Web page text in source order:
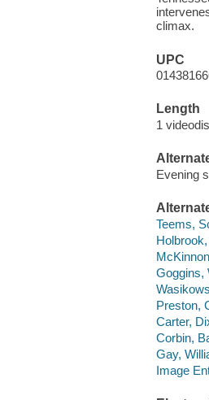
climax.
UPC
Length
1
Evening
Teems,
Goggins,
Preston,
Carter,
Corbin,
Gay,
Image